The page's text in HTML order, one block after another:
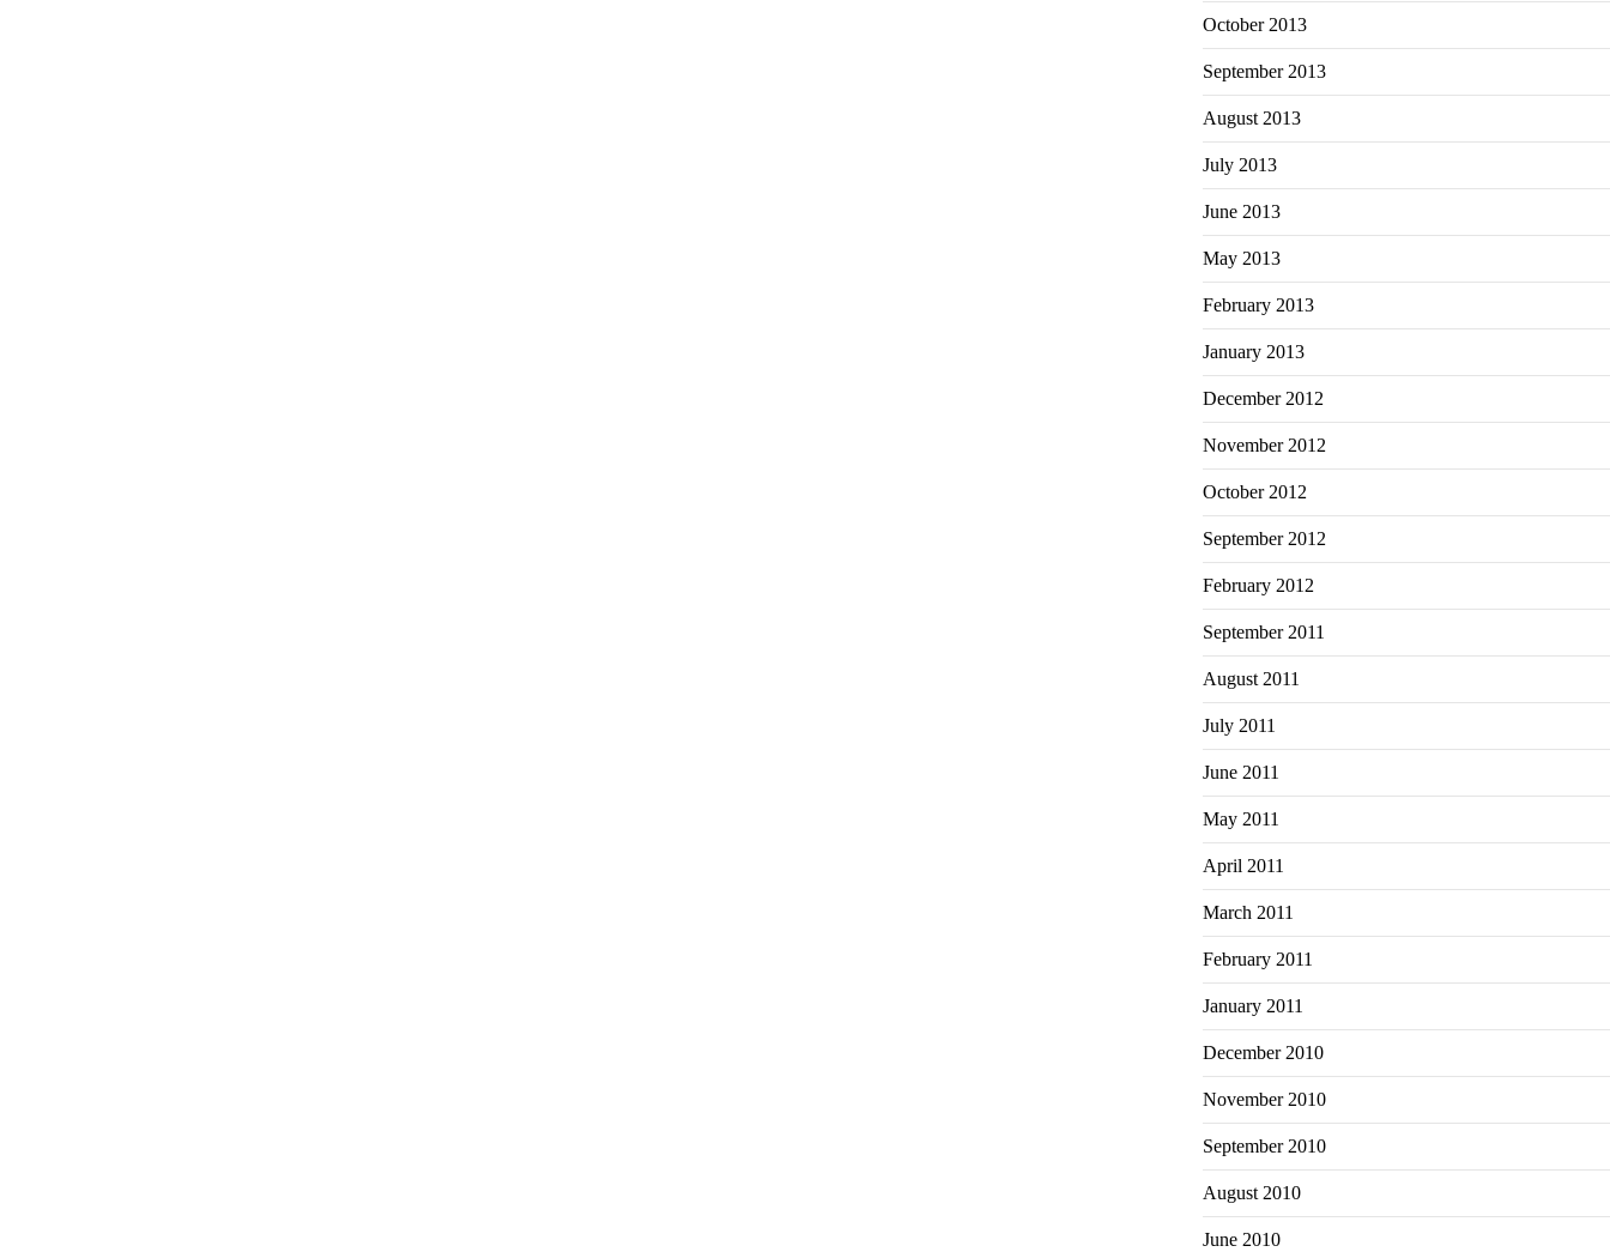
October 2013
September 2013
August 2013
July 2013
June 2013
May 2013
February 2013
January 2013
December 2012
November 2012
October 2012
September 2012
February 2012
September 2011
August 2011
July 2011
June 2011
May 2011
April 2011
March 2011
February 2011
January 2011
December 2010
November 2010
September 2010
August 2010
June 2010